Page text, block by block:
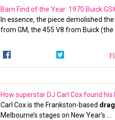
Barn Find of the Year: 1970 Buick
In essence, the piece demolished
from GM, the 455 V8 from Buick (the …
How superstar DJ Carl Cox found
Carl Cox is the Frankston-based
Melbourne’s stages on New Year’s …